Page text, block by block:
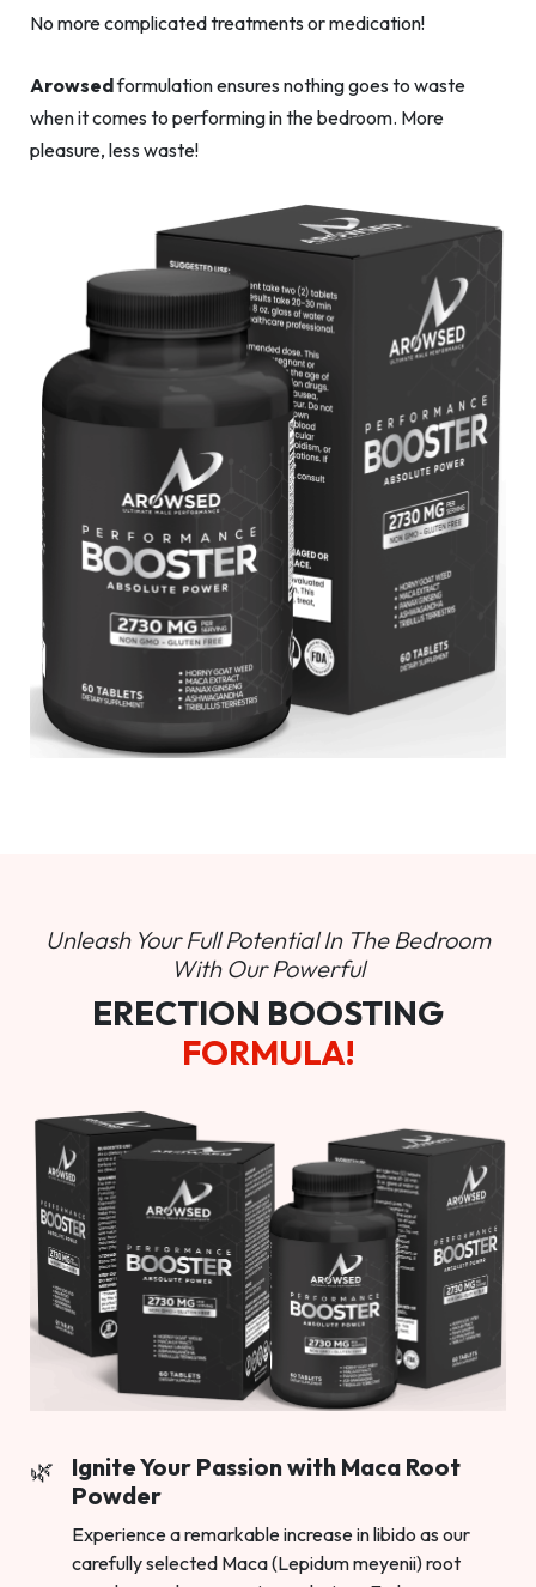
No more complicated treatments or medication!
Arowsedformulation ensures nothing goes to waste
when it comes to performing in the bedroom. More
pleasure, less waste!
Unleash Your Full Potential In The Bedroom
With Our Powerful
ERECTION BOOSTING
FORMULA!
Ignite Your Passion with Maca Root
Powder
Experience a remarkable increase in libido as our
carefully selected Maca (Lepidum meyenii) root